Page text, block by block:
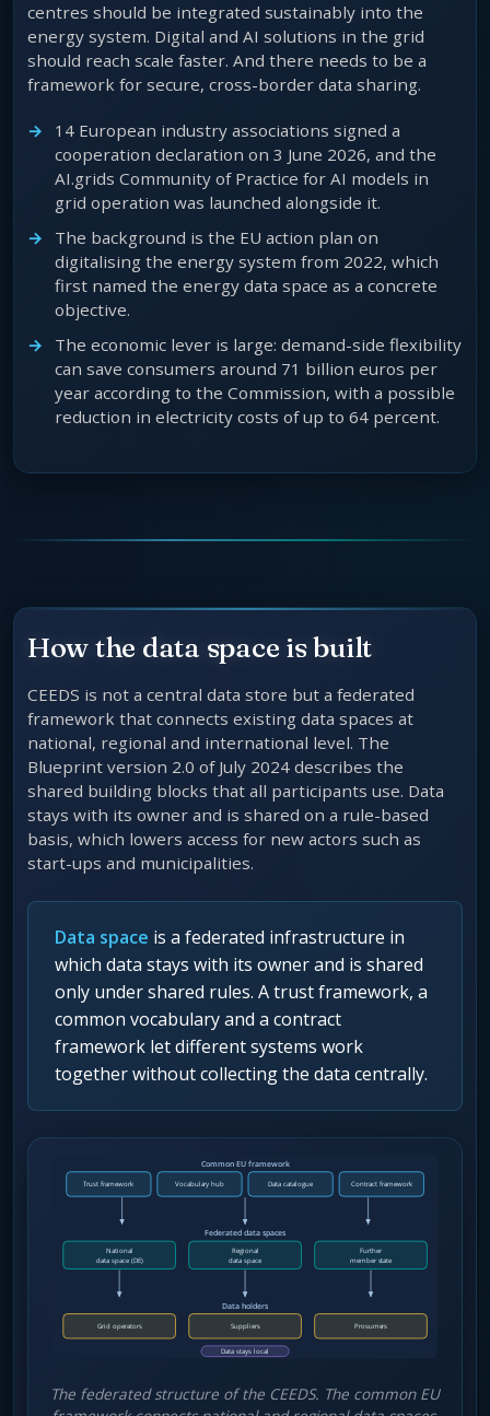
centres should be integrated sustainably into the
energy system. Digital and AI solutions in the grid
should reach scale faster. And there needs to be a
framework for secure, cross-border data sharing.
14 European industry associations signed a
cooperation declaration on 3 June 2026, and the
AI.grids Community of Practice for AI models in
grid operation was launched alongside it.
The background is the EU action plan on
digitalising the energy system from 2022, which
first named the energy data space as a concrete
objective.
The economic lever is large: demand-side flexibility
can save consumers around 71 billion euros per
year according to the Commission, with a possible
reduction in electricity costs of up to 64 percent.
How the data space is built
CEEDS is not a central data store but a federated
framework that connects existing data spaces at
national, regional and international level. The
Blueprint version 2.0 of July 2024 describes the
shared building blocks that all participants use. Data
stays with its owner and is shared on a rule-based
basis, which lowers access for new actors such as
start-ups and municipalities.
Data space is a federated infrastructure in
which data stays with its owner and is shared
only under shared rules. A trust framework, a
common vocabulary and a contract
framework let different systems work
together without collecting the data centrally.
The federated structure of the CEEDS. The common EU